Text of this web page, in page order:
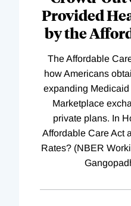
Provided
by the
The Affordable
how Americans
expanding
Marketplace
private plans. In
Affordable Care Act
Rates? (NBER